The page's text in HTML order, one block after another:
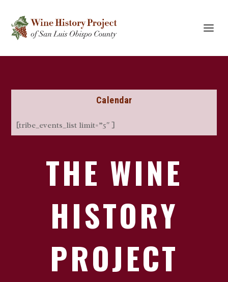
Calendar
[tribe_events_list limit=”5″ ]
THE WINE
HISTORY
PROJECT